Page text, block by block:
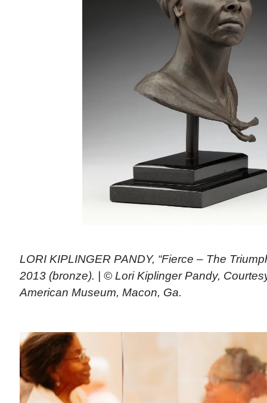
LORI KIPLINGER PANDY, “Fierce – The
2013 (bronze). | © Lori Kiplinger Pandy,
American Museum, Macon, Ga.